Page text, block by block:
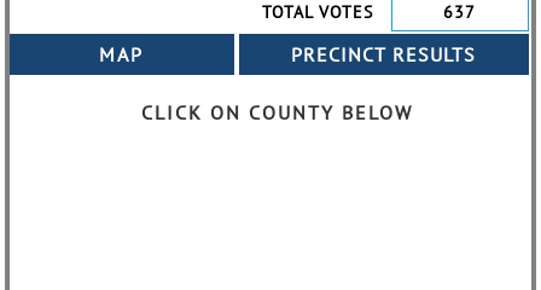
TOTAL VOTES
637
CLICK ON COUNTY BELOW